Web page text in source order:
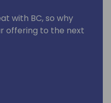
with BC, so why
offering to the next